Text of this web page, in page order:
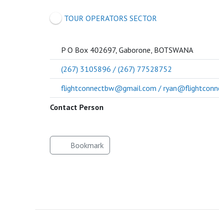
TOUR OPERATORS SECTOR
P O Box 402697, Gaborone, BOTSWANA
(267) 3105896 / (267) 77528752
flightconnectbw@gmail.com /
Contact Person
Bookmark